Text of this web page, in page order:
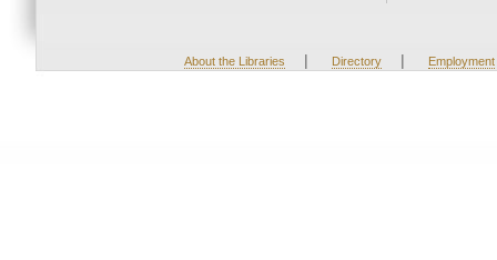
About the Libraries | Directory | Employment